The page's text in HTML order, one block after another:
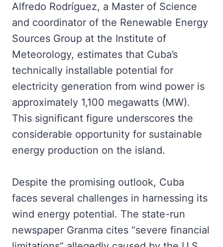
Alfredo Rodríguez, a Master of Science
and coordinator of the Renewable Energy
Sources Group at the Institute of
Meteorology, estimates that Cuba’s
technically installable potential for
electricity generation from wind power is
approximately 1,100 megawatts (MW).
This significant figure underscores the
considerable opportunity for sustainable
energy production on the island.
Despite the promising outlook, Cuba
faces several challenges in harnessing its
wind energy potential. The state-run
newspaper Granma cites “severe financial